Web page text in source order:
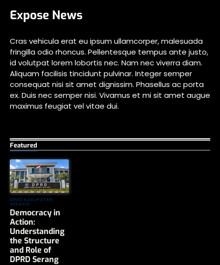
Expose News
Cras vehicula erat eu ipsum ullamcorper, malesuada
fringilla odio rhoncus. Pellentesque tempus ante justo,
id volutpat lorem lobortis nec. Nam nec viverra diam.
Aliquam facilisis tincidunt pulvinar. Integer semper
consequat nisi sit amet dignissim. Phasellus ac porta
ex. Duis nec semper nisi. Vivamus et mi sit amet augue
maximus feugiat vel vitae dui.
Featured
DPRD KABUPATEN
SERANG
Democracy in
Action:
Understanding
the Structure
and Role of
DPRD Serang